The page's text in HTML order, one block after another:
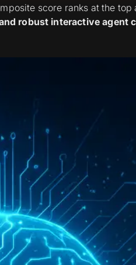
score ranks at the
robust interactive agent